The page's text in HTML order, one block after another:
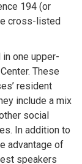
194 (or
cross-listed
in one upper-
These
resident
include a mix
social
In addition to
advantage of
speakers